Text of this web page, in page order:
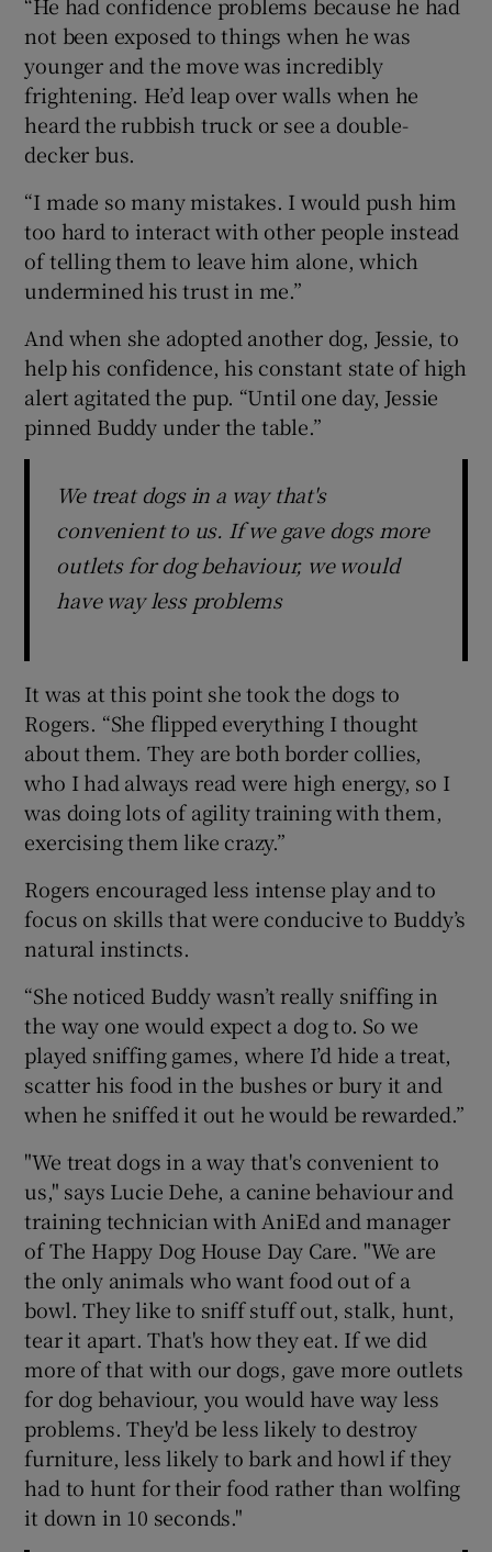
not been exposed to things when he was
younger and the move was incredibly
frightening. He’d leap over walls when he
heard the rubbish truck or see a double-
decker bus.
“I made so many mistakes. I would push him
too hard to interact with other people instead
of telling them to leave him alone, which
undermined his trust in me.”
And when she adopted another dog, Jessie, to
help his confidence, his constant state of high
alert agitated the pup. “Until one day, Jessie
pinned Buddy under the table.”
We treat dogs in a way that's
convenient to us. If we gave dogs more
outlets for dog behaviour, we would
have way less problems
It was at this point she took the dogs to
Rogers. “She flipped everything I thought
about them. They are both border collies,
who I had always read were high energy, so I
was doing lots of agility training with them,
exercising them like crazy.”
Rogers encouraged less intense play and to
focus on skills that were conducive to Buddy’s
natural instincts.
“She noticed Buddy wasn’t really sniffing in
the way one would expect a dog to. So we
played sniffing games, where I’d hide a treat,
scatter his food in the bushes or bury it and
when he sniffed it out he would be rewarded.”
"We treat dogs in a way that's convenient to
us," says Lucie Dehe, a canine behaviour and
training technician with AniEd and manager
of The Happy Dog House Day Care. "We are
the only animals who want food out of a
bowl. They like to sniff stuff out, stalk, hunt,
tear it apart. That's how they eat. If we did
more of that with our dogs, gave more outlets
for dog behaviour, you would have way less
problems. They'd be less likely to destroy
furniture, less likely to bark and howl if they
had to hunt for their food rather than wolfing
it down in 10 seconds."